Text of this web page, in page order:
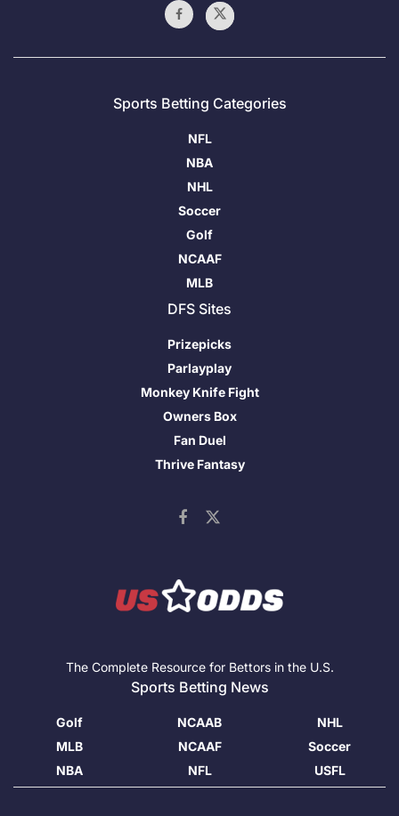
Sports Betting Categories
NFL
NBA
NHL
Soccer
Golf
NCAAF
MLB
DFS Sites
Prizepicks
Parlayplay
Monkey Knife Fight
Owners Box
Fan Duel
Thrive Fantasy
The Complete Resource for Bettors in the U.S.
Sports Betting News
Golf
MLB
NBA
NCAAB
NCAAF
NFL
NHL
Soccer
USFL